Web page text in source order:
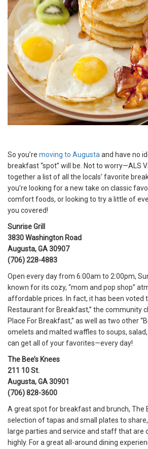
So you’re moving to Augustaand have no
breakfast “spot” will be. Not to worry—ALS
together a list of all the locals’ favorite
you’re looking for a new take on classic
comfort foods, or looking to try a little of
you covered!
Sunrise Grill
3830 Washington Road
Augusta, GA 30907
(706) 228-4883
Open every day from 6:00am to 2:00pm,
known for its cozy, “mom and pop shop”
affordable prices. In fact, it has been voted
Restaurant for Breakfast,” the community
Place For Breakfast,” as well as two other
omelets and malted waffles to soups,
can get all of your favorites—every day!
The Bee’s Knees
211 10 St.
Augusta, GA 30901
(706) 828-3600
A great spot for breakfast and brunch, The
selection of tapas and small plates to
large parties and service and staff that are
highly. For a great all-around dining